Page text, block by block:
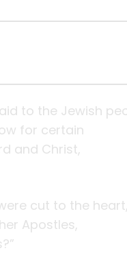
to the Jewish
for certain
and Christ,
cut to the
Apostles,